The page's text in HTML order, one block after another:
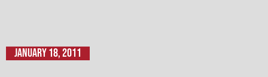
January 18, 2011